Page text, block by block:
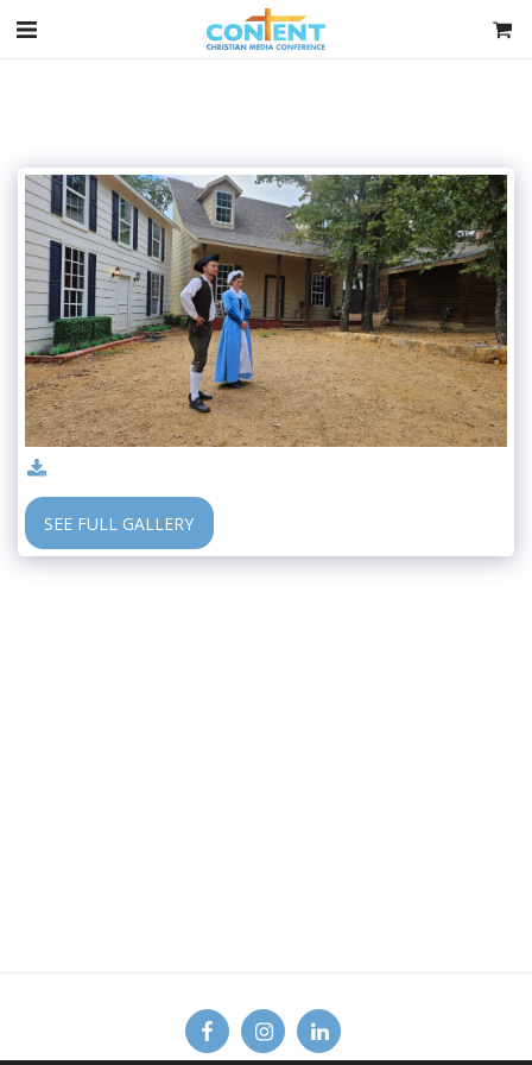
SEE FULL GALLERY